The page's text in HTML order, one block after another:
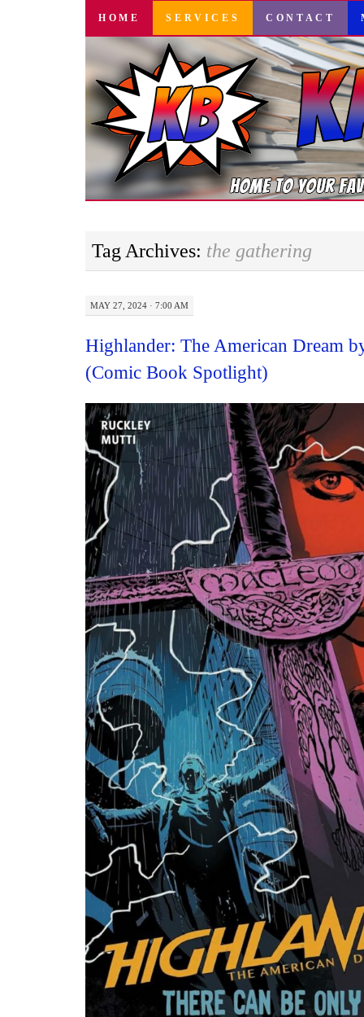
SKIP
CONTENT
HOME SERVICES CONTACT
Tag Archives: the gathering
MAY 27, 2024 · 7:00 AM
Highlander: The American Dream
(Comic Book Spotlight)